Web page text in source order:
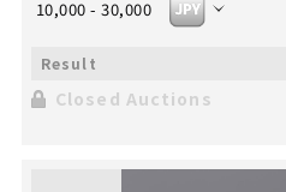
10,000 - 30,000
Closed Auctions